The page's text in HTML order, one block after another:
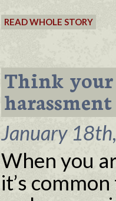
READ WHOLE STORY
Think your
January
When you
it’s